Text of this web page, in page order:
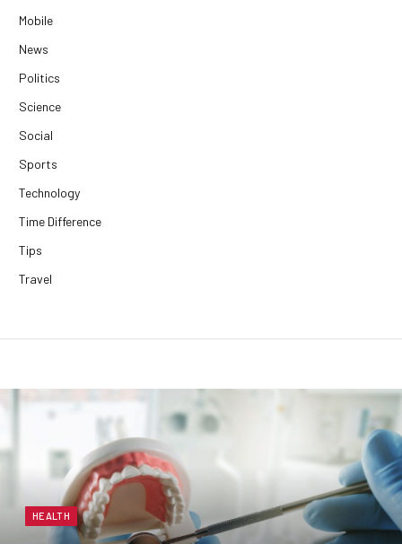
Mobile
News
Politics
Science
Social
Sports
Technology
Time Difference
Tips
Travel
HEALTH